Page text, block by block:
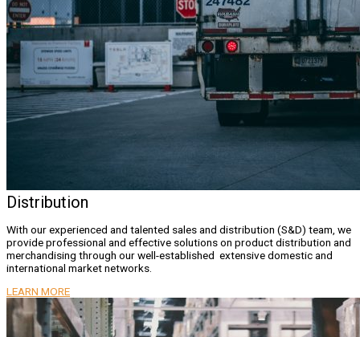
Distribution
With our experienced and talented sales and distribution (S&D) team, we
provide professional and effective solutions on product distribution and
merchandising through our well-established extensive domestic and
international market networks.
LEARN MORE